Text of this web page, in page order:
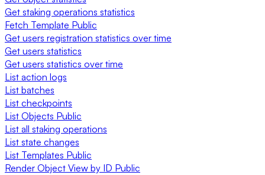
Get staking operations statistics
Fetch Template Public
Get users registration statistics over time
Get users statistics
Get users statistics over time
List action logs
List batches
List checkpoints
List Objects Public
List all staking operations
List state changes
List Templates Public
Render Object View by ID Public